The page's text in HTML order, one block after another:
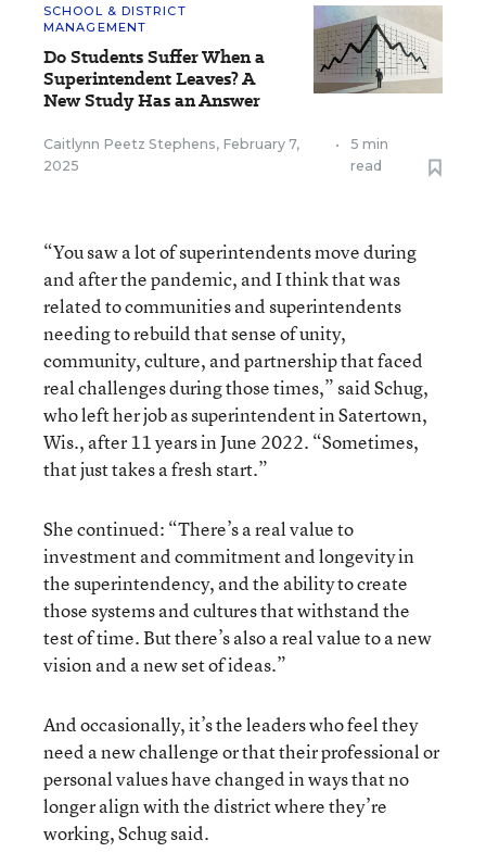
SCHOOL & DISTRICT
MANAGEMENT
Do Students Suffer When a
Superintendent Leaves? A
New Study Has an Answer
Caitlynn Peetz Stephens, February 7,
2025
•
5 min
read
“You saw a lot of superintendents move during
and after the pandemic, and I think that was
related to communities and superintendents
needing to rebuild that sense of unity,
community, culture, and partnership that faced
real challenges during those times,” said Schug,
who left her job as superintendent in Satertown,
Wis., after 11 years in June 2022. “Sometimes,
that just takes a fresh start.”
She continued: “There’s a real value to
investment and commitment and longevity in
the superintendency, and the ability to create
those systems and cultures that withstand the
test of time. But there’s also a real value to a new
vision and a new set of ideas.”
And occasionally, it’s the leaders who feel they
need a new challenge or that their professional or
personal values have changed in ways that no
longer align with the district where they’re
working, Schug said.